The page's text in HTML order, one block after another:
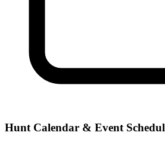
Hunt Calendar & Event